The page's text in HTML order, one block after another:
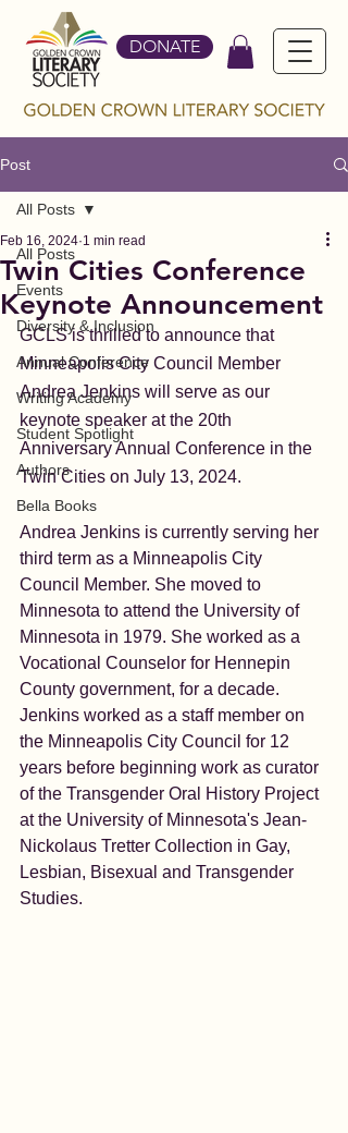
DONATE
Post
All Posts
Events
Diversity & Inclusion
Annual Conference
Writing Academy
Student Spotlight
Authors
Bella Books
All Posts
Twin Cities Conference
Keynote Announcement
Feb 16, 2024 1 min read
GCLS is thrilled to announce that
Minneapolis City Council Member
Andrea Jenkins will serve as our
keynote speaker at the 20th
Anniversary Annual Conference in the
Twin Cities on July 13, 2024.
Andrea Jenkins is currently serving her
third term as a Minneapolis City
Council Member. She moved to
Minnesota to attend the University of
Minnesota in 1979. She worked as a
Vocational Counselor for Hennepin
County government, for a decade.
Jenkins worked as a staff member on
the Minneapolis City Council for 12
years before beginning work as curator
of the Transgender Oral History Project
at the University of Minnesota's Jean-
Nickolaus Tretter Collection in Gay,
Lesbian, Bisexual and Transgender
Studies.